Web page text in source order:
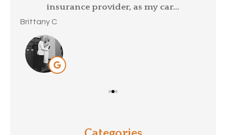
insurance provider, as my car...
Brittany C